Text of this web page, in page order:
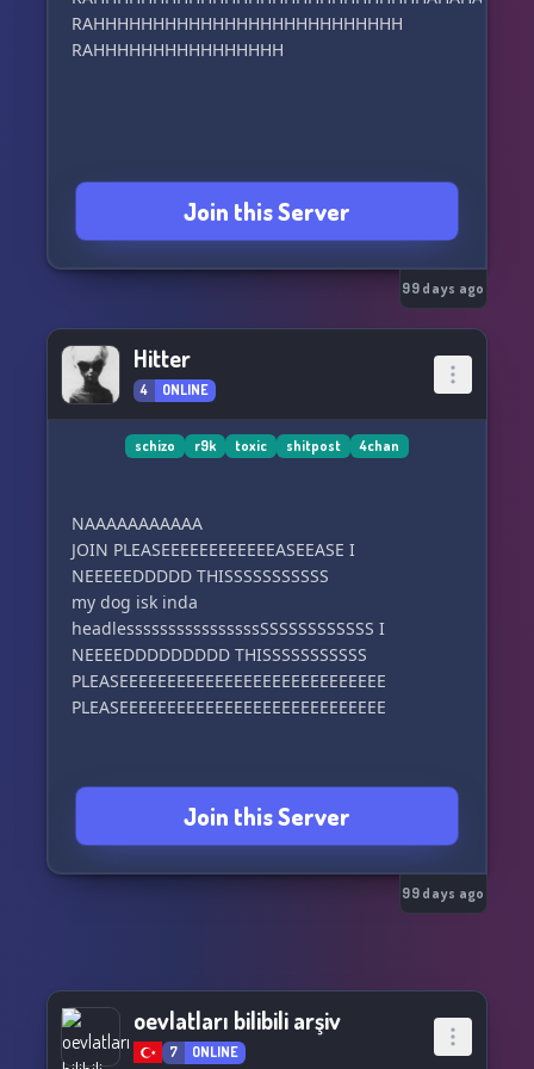
RAHHHHHHHHHHHHHHHHHHHHHHHHHH
RAHHHHHHHHHHHHHHHH
Join this Server
99 days ago
Hitter
4 ONLINE
schizo r9k toxic shitpost 4chan
NAAAAAAAAAAA
JOIN PLEASEEEEEEEEEEEEASEEASE I
NEEEEEDDDDD THISSSSSSSSSSS
my dog isk inda
headlessssssssssssssssSSSSSSSSSSSS I
NEEEEDDDDDDDDD THISSSSSSSSSSS
PLEASEEEEEEEEEEEEEEEEEEEEEEEEEEEE
PLEASEEEEEEEEEEEEEEEEEEEEEEEEEEEE
Join this Server
99 days ago
oevlatları bilibili arşiv
7 ONLINE